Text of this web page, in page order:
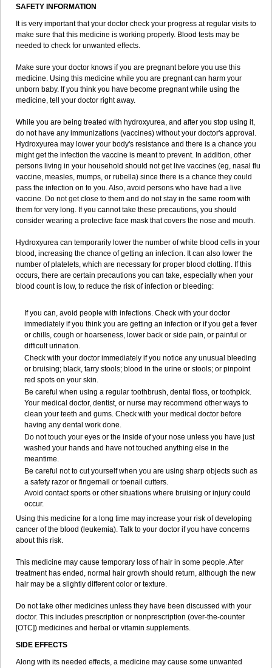
SAFETY INFORMATION
It is very important that your doctor check your progress at regular visits to
make sure that this medicine is working properly. Blood tests may be
needed to check for unwanted effects.
Make sure your doctor knows if you are pregnant before you use this
medicine. Using this medicine while you are pregnant can harm your
unborn baby. If you think you have become pregnant while using the
medicine, tell your doctor right away.
While you are being treated with hydroxyurea, and after you stop using it,
do not have any immunizations (vaccines) without your doctor's approval.
Hydroxyurea may lower your body's resistance and there is a chance you
might get the infection the vaccine is meant to prevent. In addition, other
persons living in your household should not get live vaccines (eg, nasal flu
vaccine, measles, mumps, or rubella) since there is a chance they could
pass the infection on to you. Also, avoid persons who have had a live
vaccine. Do not get close to them and do not stay in the same room with
them for very long. If you cannot take these precautions, you should
consider wearing a protective face mask that covers the nose and mouth.
Hydroxyurea can temporarily lower the number of white blood cells in your
blood, increasing the chance of getting an infection. It can also lower the
number of platelets, which are necessary for proper blood clotting. If this
occurs, there are certain precautions you can take, especially when your
blood count is low, to reduce the risk of infection or bleeding:
If you can, avoid people with infections. Check with your doctor
immediately if you think you are getting an infection or if you get a fever
or chills, cough or hoarseness, lower back or side pain, or painful or
difficult urination.
Check with your doctor immediately if you notice any unusual bleeding
or bruising; black, tarry stools; blood in the urine or stools; or pinpoint
red spots on your skin.
Be careful when using a regular toothbrush, dental floss, or toothpick.
Your medical doctor, dentist, or nurse may recommend other ways to
clean your teeth and gums. Check with your medical doctor before
having any dental work done.
Do not touch your eyes or the inside of your nose unless you have just
washed your hands and have not touched anything else in the
meantime.
Be careful not to cut yourself when you are using sharp objects such as
a safety razor or fingernail or toenail cutters.
Avoid contact sports or other situations where bruising or injury could
occur.
Using this medicine for a long time may increase your risk of developing
cancer of the blood (leukemia). Talk to your doctor if you have concerns
about this risk.
This medicine may cause temporary loss of hair in some people. After
treatment has ended, normal hair growth should return, although the new
hair may be a slightly different color or texture.
Do not take other medicines unless they have been discussed with your
doctor. This includes prescription or nonprescription (over-the-counter
[OTC]) medicines and herbal or vitamin supplements.
SIDE EFFECTS
Along with its needed effects, a medicine may cause some unwanted